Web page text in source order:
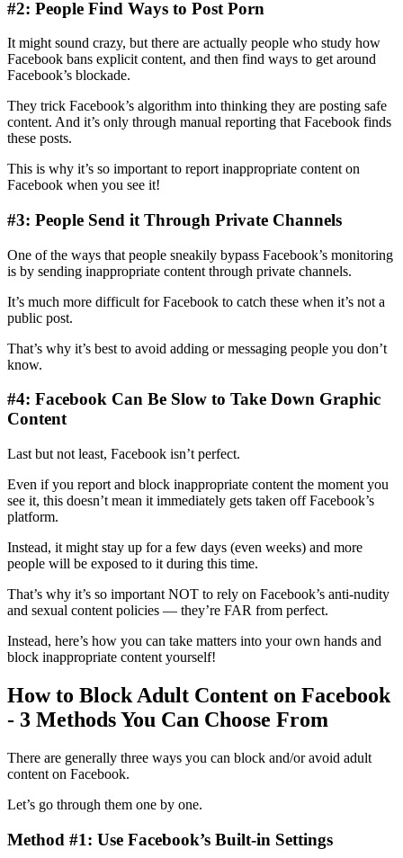
#2: People Find Ways to Post Porn
It might sound crazy, but there are actually people who study how
Facebook bans explicit content, and then find ways to get around
Facebook’s blockade.
They trick Facebook’s algorithm into thinking they are posting safe
content. And it’s only through manual reporting that Facebook finds
these posts.
This is why it’s so important to report inappropriate content on
Facebook when you see it!
#3: People Send it Through Private Channels
One of the ways that people sneakily bypass Facebook’s monitoring
is by sending inappropriate content through private channels.
It’s much more difficult for Facebook to catch these when it’s not a
public post.
That’s why it’s best to avoid adding or messaging people you don’t
know.
#4: Facebook Can Be Slow to Take Down Graphic
Content
Last but not least, Facebook isn’t perfect.
Even if you report and block inappropriate content the moment you
see it, this doesn’t mean it immediately gets taken off Facebook’s
platform.
Instead, it might stay up for a few days (even weeks) and more
people will be exposed to it during this time.
That’s why it’s so important NOT to rely on Facebook’s anti-nudity
and sexual content policies — they’re FAR from perfect.
Instead, here’s how you can take matters into your own hands and
block inappropriate content yourself!
How to Block Adult Content on Facebook
- 3 Methods You Can Choose From
There are generally three ways you can block and/or avoid adult
content on Facebook.
Let’s go through them one by one.
Method #1: Use Facebook’s Built-in Settings